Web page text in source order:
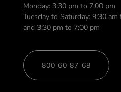
Monday: 3:30 pm to 7:00 pm
Tuesday to Saturday: 9:30
and 3:30 pm to 7:00 pm
800 60 87 68